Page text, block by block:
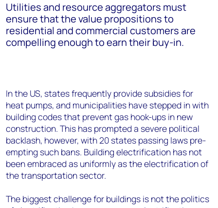
Utilities and resource aggregators must
ensure that the value propositions to
residential and commercial customers are
compelling enough to earn their buy-in.
In the US, states frequently provide subsidies for
heat pumps, and municipalities have stepped in with
building codes that prevent gas hook-ups in new
construction. This has prompted a severe political
backlash, however, with 20 states passing laws pre-
empting such bans. Building electrification has not
been embraced as uniformly as the electrification of
the transportation sector.
The biggest challenge for buildings is not the politics